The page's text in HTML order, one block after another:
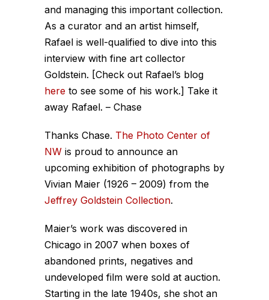
and managing this important collection.
As a curator and an artist himself,
Rafael is well-qualified to dive into this
interview with fine art collector
Goldstein. [Check out Rafael’s blog
here to see some of his work.] Take it
away Rafael. – Chase
Thanks Chase. The Photo Center of
NW is proud to announce an
upcoming exhibition of photographs by
Vivian Maier (1926 – 2009) from the
Jeffrey Goldstein Collection.
Maier’s work was discovered in
Chicago in 2007 when boxes of
abandoned prints, negatives and
undeveloped film were sold at auction.
Starting in the late 1940s, she shot an